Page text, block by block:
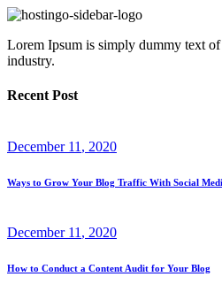
Lorem Ipsum is simply dummy text
industry.
Recent Post
December 11 , 2020
Ways to Grow Your Blog Traffic With Social
December 11, 2020
How to Conduct a Content Audit for Your Blog